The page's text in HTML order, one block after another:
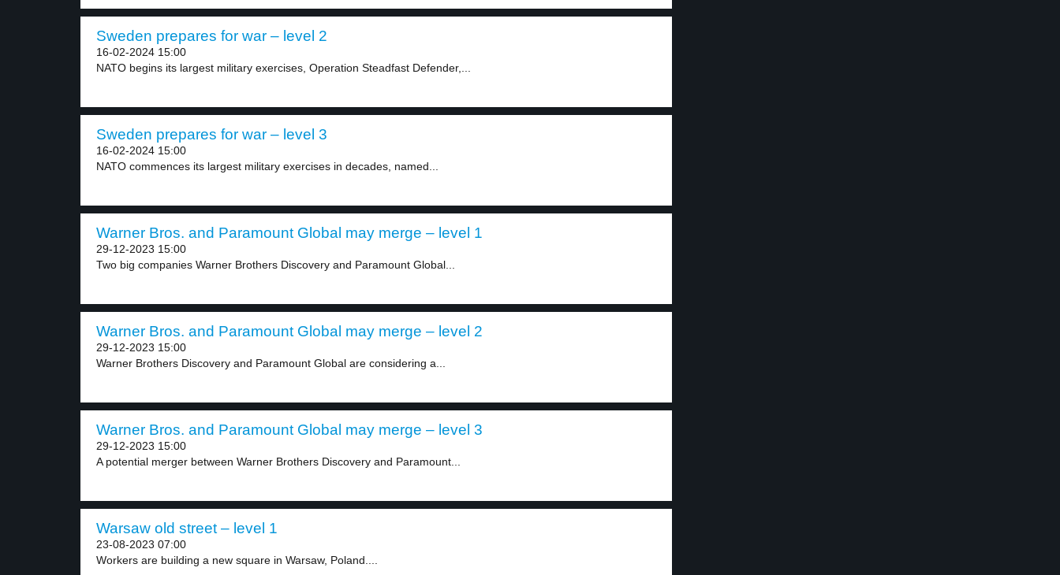
Sweden prepares for war – level 2
16-02-2024 15:00
NATO begins its largest military exercises, Operation Steadfast Defender,...
Sweden prepares for war – level 3
16-02-2024 15:00
NATO commences its largest military exercises in decades, named...
Warner Bros. and Paramount Global may merge – level 1
29-12-2023 15:00
Two big companies Warner Brothers Discovery and Paramount Global...
Warner Bros. and Paramount Global may merge – level 2
29-12-2023 15:00
Warner Brothers Discovery and Paramount Global are considering a...
Warner Bros. and Paramount Global may merge – level 3
29-12-2023 15:00
A potential merger between Warner Brothers Discovery and Paramount...
Warsaw old street – level 1
23-08-2023 07:00
Workers are building a new square in Warsaw, Poland....